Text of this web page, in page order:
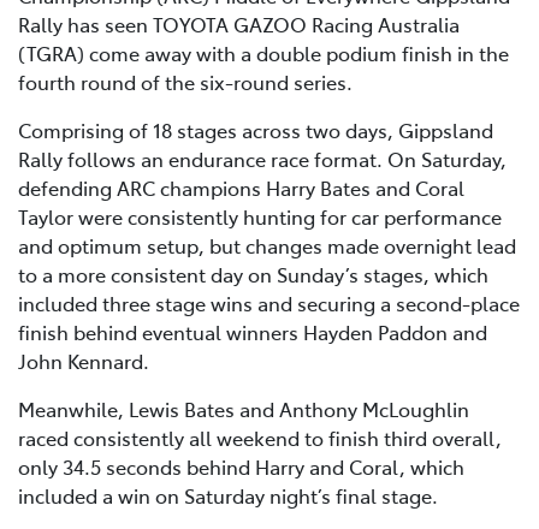
Rally has seen TOYOTA GAZOO Racing Australia
(TGRA) come away with a double podium finish in the
fourth round of the six-round series.
Comprising of 18 stages across two days, Gippsland
Rally follows an endurance race format. On Saturday,
defending ARC champions Harry Bates and Coral
Taylor were consistently hunting for car performance
and optimum setup, but changes made overnight lead
to a more consistent day on Sunday’s stages, which
included three stage wins and securing a second-place
finish behind eventual winners Hayden Paddon and
John Kennard.
Meanwhile, Lewis Bates and Anthony McLoughlin
raced consistently all weekend to finish third overall,
only 34.5 seconds behind Harry and Coral, which
included a win on Saturday night’s final stage.